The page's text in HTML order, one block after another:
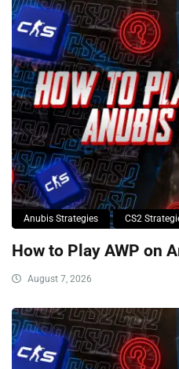
Anubis Strategies CS2
How to Play AWP on
August 7, 2026